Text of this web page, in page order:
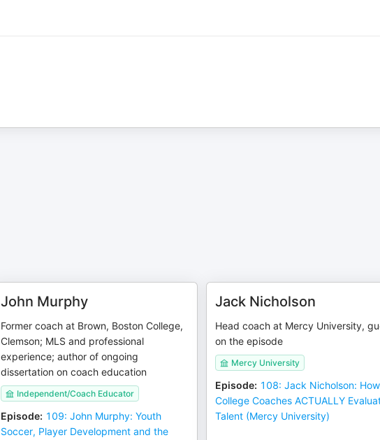
John Murphy
Former coach at Brown, Boston College,
Clemson; MLS and professional
experience; author of ongoing
dissertation on coach education
Independent/Coach Educator
Episode: 109: John Murphy: Youth
Soccer, Player Development and the
Jack Nicholson
Head coach at Mercy University,
on the episode
Mercy University
Episode: 108: Jack Nicholson: How
College Coaches ACTUALLY
Talent (Mercy University)